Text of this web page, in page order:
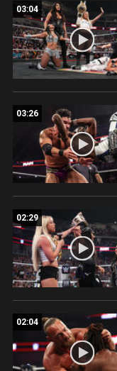
03:04
03:26
02:29
02:04